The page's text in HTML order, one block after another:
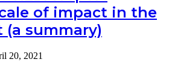
of impact in the
summary)
20, 2021